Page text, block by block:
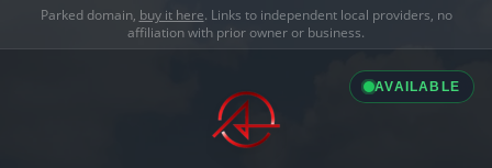
Parked domain, buy it here. Links to independent local providers, no
affiliation with prior owner or business.
AVAILABLE